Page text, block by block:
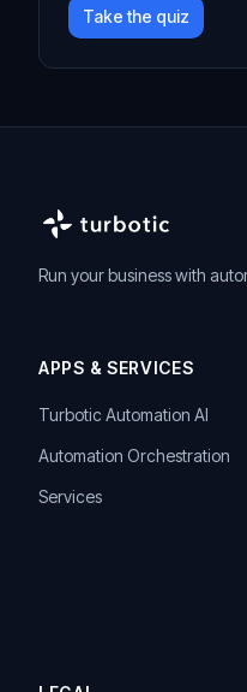
Take the quiz
Run your business with
APPS & SERVICES
Turbotic Automation AI
Automation Orchestration
Services